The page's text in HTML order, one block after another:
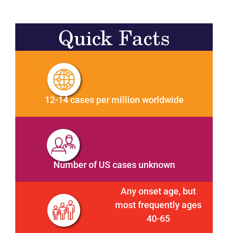
Quick Facts
12-14 cases per million worldwide
Number of US cases unknown
Any onset age, but
most frequently ages
40-65